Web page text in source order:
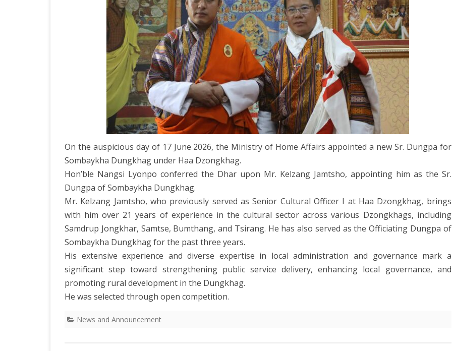
SECRETARIAT SERVICES HUMAN RESOURCES DIVISION
POLICY AND PLANNING
DIVISION
FINANCE DIVISION
PROCUREMENT UNIT
ICT CLUSTER
DEPARTMENT OF LAW AND
ORDER
ABOUT DEPARTMENT
WHO IS WHO
DEPARTMENT OF
IMMIGIRATION
ABOUT DEPARTMENT
LINK TO WEBSITE
Affairs
Appoints
Sr.
Dungpa
through
Open
Competition
On the auspicious day of 17 June 2026, the Ministry of Home Affairs appointed a new Sr. Dungpa for
Sombaykha Dungkhag under Haa Dzongkhag.
Hon’ble Nangsi Lyonpo conferred the Dhar upon Mr. Kelzang Jamtsho, appointing him as the Sr.
Dungpa of Sombaykha Dungkhag.
Mr. Kelzang Jamtsho, who previously served as Senior Cultural Officer I at Haa Dzongkhag, brings
with him over 21 years of experience in the cultural sector across various Dzongkhags, including
Samdrup Jongkhar, Samtse, Bumthang, and Tsirang. He has also served as the Officiating Dungpa of
Sombaykha Dungkhag for the past three years.
His extensive experience and diverse expertise in local administration and governance mark a
significant step toward strengthening public service delivery, enhancing local governance, and
promoting rural development in the Dungkhag.
He was selected through open competition.
News and Announcement